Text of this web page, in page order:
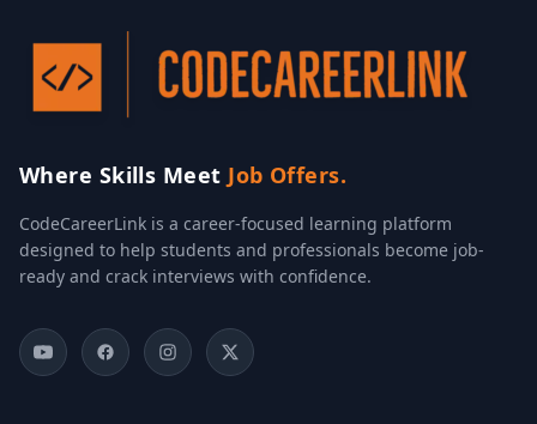
Where Skills Meet Job Offers.
CodeCareerLink is a career-focused learning platform
designed to help students and professionals become job-
ready and crack interviews with confidence.